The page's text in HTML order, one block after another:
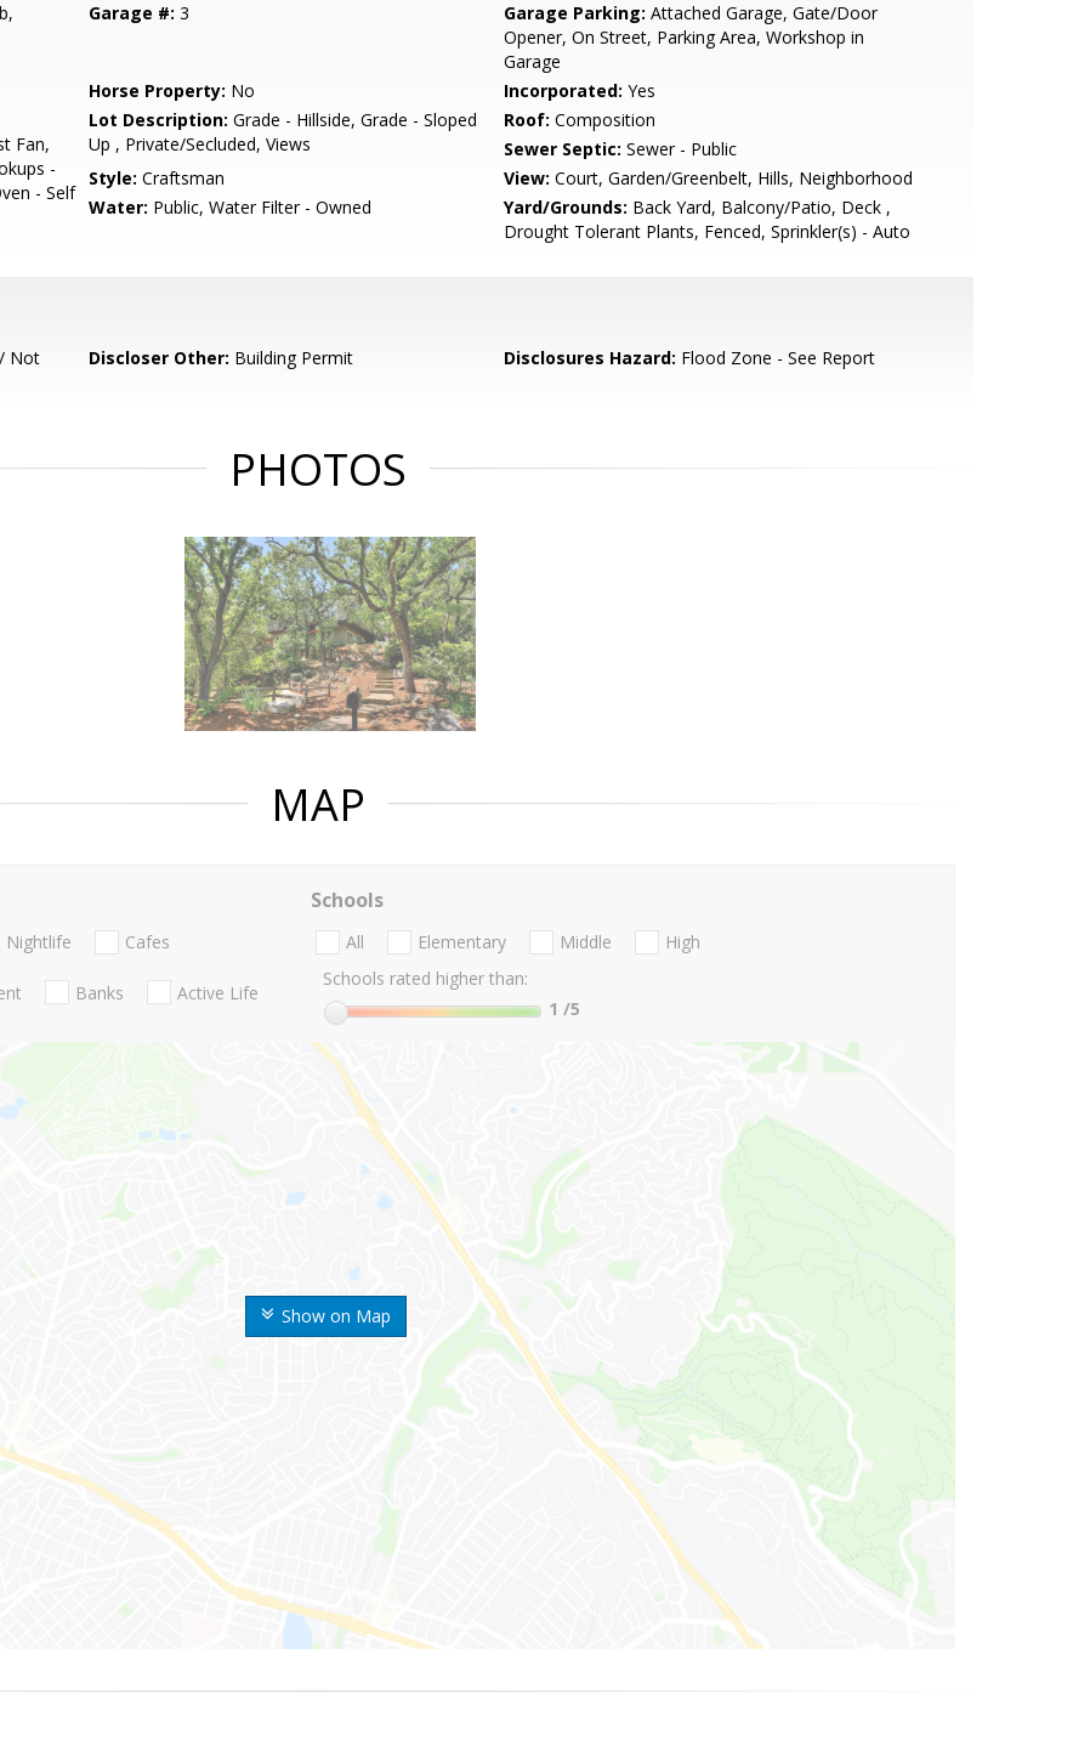
Garage #: 3 Garage Parking: Attached Garage, Gate/Door
Opener, On Street, Parking Area, Workshop in
Garage
Horse Property: No Incorporated: Yes
Fan,
-
- Self
Lot Description: Grade - Hillside, Grade - Sloped
Up , Private/Secluded, Views
Roof: Composition
Sewer Septic: Sewer - Public
Style: Craftsman View: Court, Garden/Greenbelt, Hills, Neighborhood
Water: Public, Water Filter - Owned Yard/Grounds: Back Yard, Balcony/Patio, Deck ,
Drought Tolerant Plants, Fenced, Sprinkler(s) - Auto
Not
Discloser Other: Building Permit Disclosures Hazard: Flood Zone - See Report
PHOTOS
MAP
Show on Map
Nightlife Cafes
Banks Active Life
Schools
All Elementary Middle
High
Schools rated higher than:
1 /5